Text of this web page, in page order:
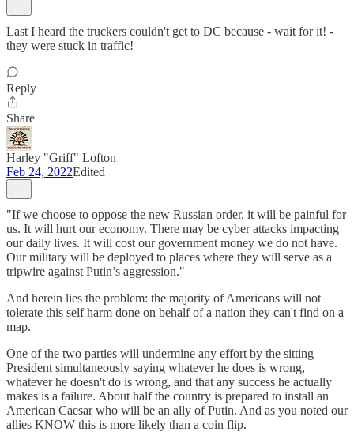
Last I heard the truckers couldn't get to DC because - wait for it! -
they were stuck in traffic!
Reply
Share
Harley "Griff" Lofton
Feb 24, 2022Edited
"If we choose to oppose the new Russian order, it will be painful for
us. It will hurt our economy. There may be cyber attacks impacting
our daily lives. It will cost our government money we do not have.
Our military will be deployed to places where they will serve as a
tripwire against Putin’s aggression."
And herein lies the problem: the majority of Americans will not
tolerate this self harm done on behalf of a nation they can't find on a
map.
One of the two parties will undermine any effort by the sitting
President simultaneously saying whatever he does is wrong,
whatever he doesn't do is wrong, and that any success he actually
makes is a failure. About half the country is prepared to install an
American Caesar who will be an ally of Putin. And as you noted our
allies KNOW this is more likely than a coin flip.